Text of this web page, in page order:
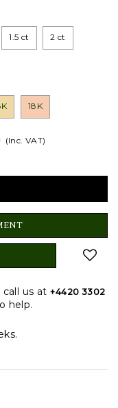
1.5 ct 2 ct
18K
(Inc. VAT)
call us at+4420 3302
help.